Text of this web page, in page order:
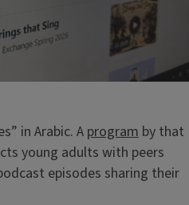
in Arabic. A program by that
young adults with peers
episodes sharing their